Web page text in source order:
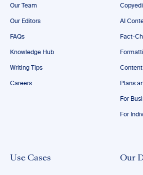
Our Team
Our Editors
FAQs
Knowledge Hub
Writing Tips
Careers
AI
Fact-
Content
Plans
For
For
Use Cases Our